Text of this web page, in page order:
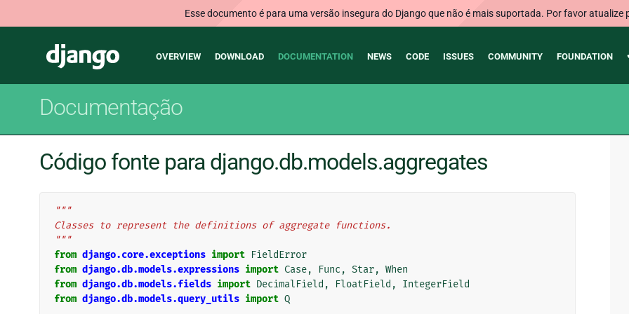
Esse documento é para uma versão insegura do Django que não é mais suportada. Por favor atualize
Django
Main
OVERVIEW DOWNLOAD DOCUMENTATION NEWS CODE ISSUES COMMUNITY FOUNDATION
Documentação
Código fonte para django.db.models.aggregates
"""
Classes to represent the definitions of aggregate functions.
"""
from django.core.exceptions import FieldError
from django.db.models.expressions import Case, Func , Star, When
from django.db.models.fields import DecimalField , FloatField ,
IntegerField
from django.db.models.query_utils import Q